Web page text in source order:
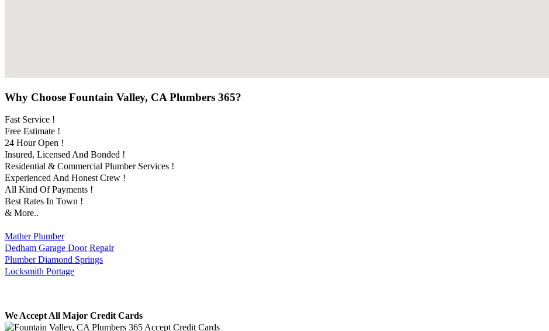
Why Choose Fountain Valley, CA Plumbers 365?
Fast Service !
Free Estimate !
24 Hour Open !
Insured, Licensed And Bonded !
Residential & Commercial Plumber Services !
Experienced And Honest Crew !
All Kind Of Payments !
Best Rates In Town !
& More..
Mather Plumber
Dedham Garage Door Repair
Plumber Diamond Springs
Locksmith Portage
We Accept All Major Credit Cards